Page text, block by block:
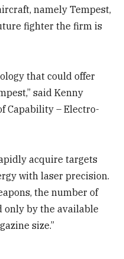
namely Tempest,
fighter the firm is
that could offer
said Kenny
Capability – Electro-
acquire targets
with laser precision.
the number of
by the available
size.”